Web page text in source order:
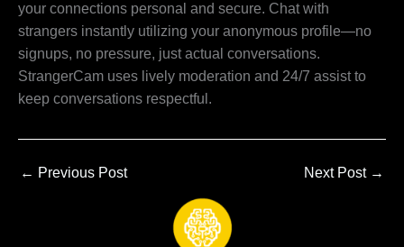
your connections personal and secure. Chat with
strangers instantly utilizing your anonymous profile—no
signups, no pressure, just actual conversations.
StrangerCam uses lively moderation and 24/7 assist to
keep conversations respectful.
← Previous Post Next Post →